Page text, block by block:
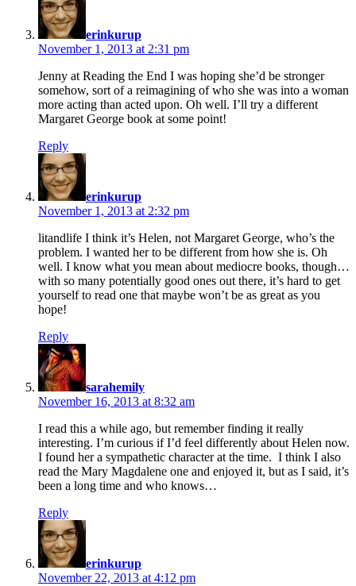
erinkurup
November 1, 2013 at 2:31 pm
Jenny at Reading the End I was hoping she’d be stronger
somehow, sort of a reimagining of who she was into a woman
more acting than acted upon. Oh well. I’ll try a different
Margaret George book at some point!
Reply
erinkurup
November 1, 2013 at 2:32 pm
litandlife I think it’s Helen, not Margaret George, who’s the
problem. I wanted her to be different from how she is. Oh
well. I know what you mean about mediocre books, though…
with so many potentially good ones out there, it’s hard to get
yourself to read one that maybe won’t be as great as you
hope!
Reply
sarahemily
November 16, 2013 at 8:32 am
I read this a while ago, but remember finding it really
interesting. I’m curious if I’d feel differently about Helen now.
I found her a sympathetic character at the time. I think I also
read the Mary Magdalene one and enjoyed it, but as I said, it’s
been a long time and who knows…
Reply
erinkurup
November 22, 2013 at 4:12 pm